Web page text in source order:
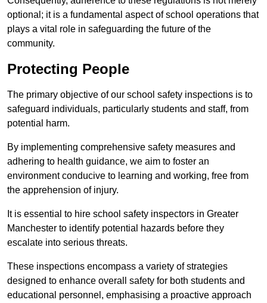
optional; it is a fundamental aspect of school operations that
plays a vital role in safeguarding the future of the
community.
Protecting People
The primary objective of our school safety inspections is to
safeguard individuals, particularly students and staff, from
potential harm.
By implementing comprehensive safety measures and
adhering to health guidance, we aim to foster an
environment conducive to learning and working, free from
the apprehension of injury.
It is essential to hire school safety inspectors in Greater
Manchester to identify potential hazards before they
escalate into serious threats.
These inspections encompass a variety of strategies
designed to enhance overall safety for both students and
educational personnel, emphasising a proactive approach